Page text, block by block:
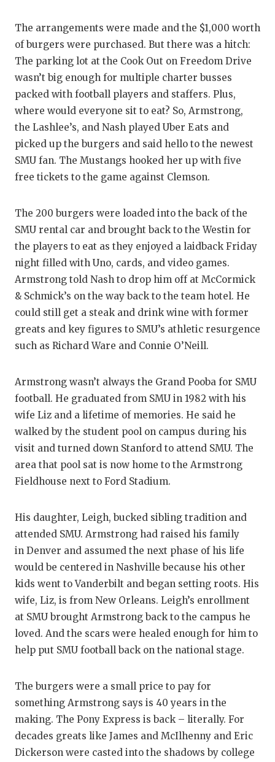
The arrangements were made and the $1,000 worth
of burgers were purchased. But there was a hitch:
The parking lot at the Cook Out on Freedom Drive
wasn’t big enough for multiple charter busses
packed with football players and staffers. Plus,
where would everyone sit to eat? So, Armstrong,
the Lashlee’s, and Nash played Uber Eats and
picked up the burgers and said hello to the newest
SMU fan. The Mustangs hooked her up with five
free tickets to the game against Clemson.
The 200 burgers were loaded into the back of the
SMU rental car and brought back to the Westin for
the players to eat as they enjoyed a laidback Friday
night filled with Uno, cards, and video games.
Armstrong told Nash to drop him off at McCormick
& Schmick’s on the way back to the team hotel. He
could still get a steak and drink wine with former
greats and key figures to SMU’s athletic resurgence
such as Richard Ware and Connie O’Neill.
Armstrong wasn’t always the Grand Pooba for SMU
football. He graduated from SMU in 1982 with his
wife Liz and a lifetime of memories. He said he
walked by the student pool on campus during his
visit and turned down Stanford to attend SMU. The
area that pool sat is now home to the Armstrong
Fieldhouse next to Ford Stadium.
His daughter, Leigh, bucked sibling tradition and
attended SMU. Armstrong had raised his family
in Denver and assumed the next phase of his life
would be centered in Nashville because his other
kids went to Vanderbilt and began setting roots. His
wife, Liz, is from New Orleans. Leigh’s enrollment
at SMU brought Armstrong back to the campus he
loved. And the scars were healed enough for him to
help put SMU football back on the national stage.
The burgers were a small price to pay for
something Armstrong says is 40 years in the
making. The Pony Express is back – literally. For
decades greats like James and McIlhenny and Eric
Dickerson were casted into the shadows by college